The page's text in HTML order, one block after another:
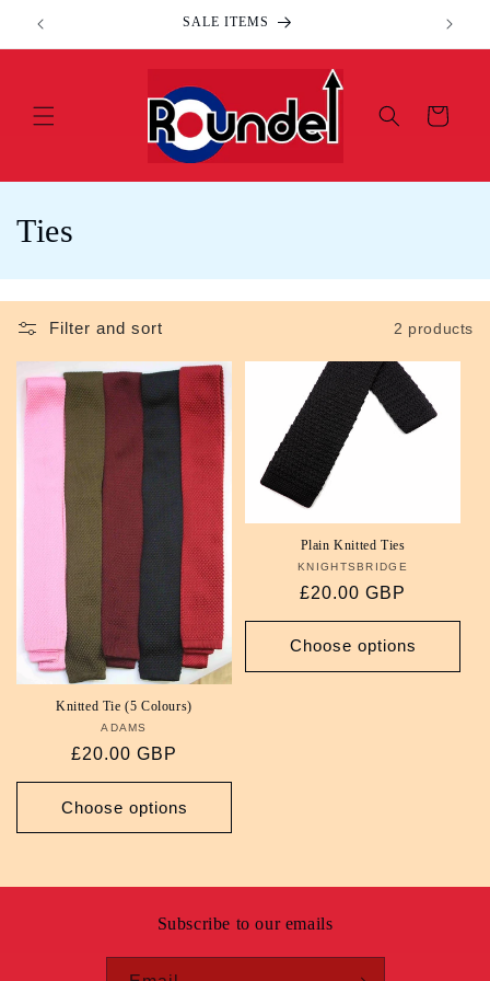
Skip to
content
SALE ITEMS
Cart
C
o
l
l
e
:
Ties
Filter and sort 2 products
Knitted Tie (5 Colours)
Vendor:
ADAMS
Regular
price
£20.00 GBP
Choose options
Plain Knitted Ties
Vendor:
KNIGHTSBRIDGE
Regular
price
£20.00 GBP
Choose options
Subscribe to our emails